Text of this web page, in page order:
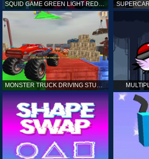
SQUID GAME GREEN LIGHT RED LIGHT HINTS
MONSTER TRUCK DRIVING STUNT GAME SIM